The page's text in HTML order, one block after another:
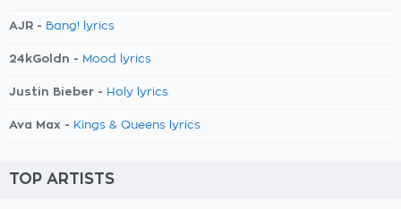
AJR - Bang! lyrics
24kGoldn - Mood lyrics
Justin Bieber - Holy lyrics
Ava Max - Kings & Queens lyrics
TOP ARTISTS